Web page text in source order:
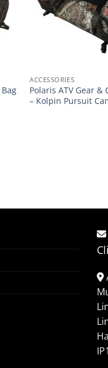
ACCESSORIES
Polaris ATV Gear &
– Kolpin Pursuit